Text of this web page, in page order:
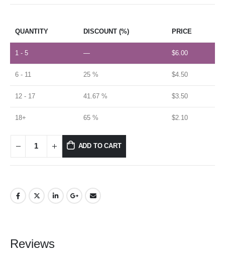
QUANTITY DISCOUNT (%) PRICE
1 - 5 — $6.00
6 - 11 25 % $4.50
12 - 17 41.67 % $3.50
18+ 65 % $2.10
ADD TO CART
Reviews